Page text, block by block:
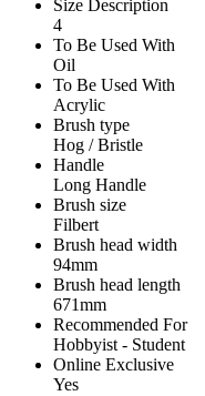
Size Description
4
To Be Used With
Oil
To Be Used With
Acrylic
Brush type
Hog / Bristle
Handle
Long Handle
Brush size
Filbert
Brush head width
94mm
Brush head length
671mm
Recommended For
Hobbyist - Student
Online Exclusive
Yes